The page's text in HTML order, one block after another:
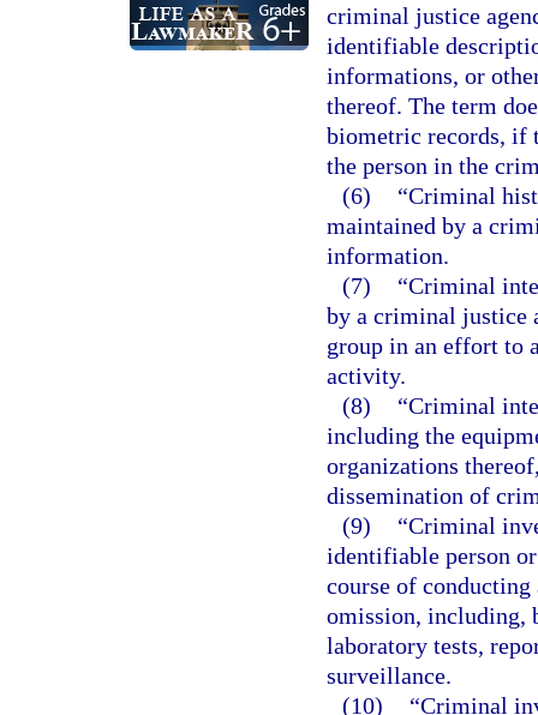
criminal justice
identifiable
informations, or
thereof. The term
biometric records, if
the person in the
(6)
“Criminal
maintained by a
information.
(7)
“Criminal
by a criminal justice
group in an effort to
activity.
(8)
“Criminal
including the
organizations
dissemination of
(9)
“Criminal
identifiable person
course of
omission, including,
laboratory tests,
surveillance.
(10)
“Criminal